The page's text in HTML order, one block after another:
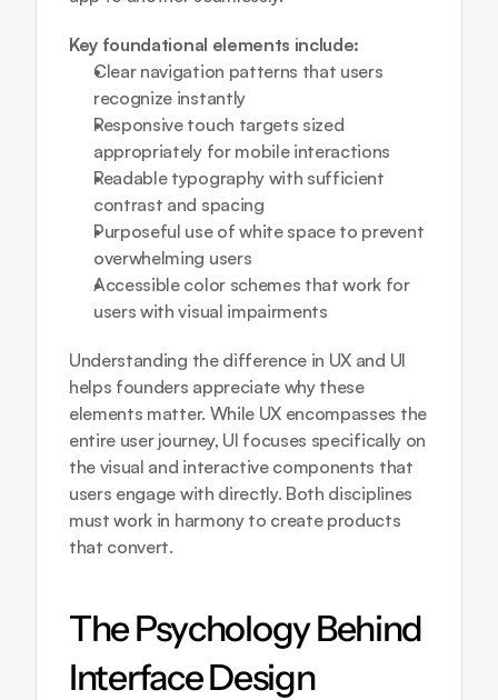
Key foundational elements include:
Clear navigation patterns that users
recognize instantly
Responsive touch targets sized
appropriately for mobile interactions
Readable typography with sufficient
contrast and spacing
Purposeful use of white space to prevent
overwhelming users
Accessible color schemes that work for
users with visual impairments
Understanding the difference in UX and UI
helps founders appreciate why these
elements matter. While UX encompasses the
entire user journey, UI focuses specifically on
the visual and interactive components that
users engage with directly. Both disciplines
must work in harmony to create products
that convert.
The Psychology Behind
Interface Design